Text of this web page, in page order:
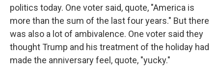
politics today. One voter said, quote, "America is
more than the sum of the last four years." But there
was also a lot of ambivalence. One voter said they
thought Trump and his treatment of the holiday had
made the anniversary feel, quote, "yucky."